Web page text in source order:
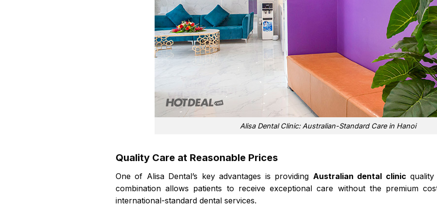
Alisa Dental Clinic: Australian-Standard Care in Hanoi
Quality Care at Reasonable Prices
One of Alisa Dental’s key advantages is providing Australian dental clinic
combination allows patients to receive exceptional care without the premium
international-standard dental services.